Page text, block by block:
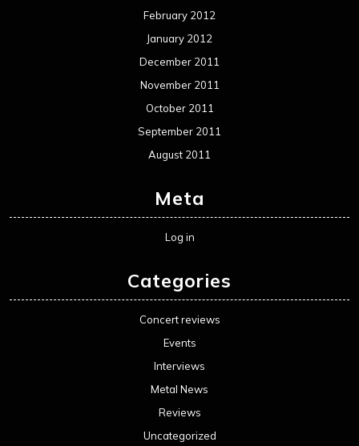
February 2012
January 2012
December 2011
November 2011
October 2011
September 2011
August 2011
Meta
Log in
Categories
Concert reviews
Events
Interviews
Metal News
Reviews
Uncategorized